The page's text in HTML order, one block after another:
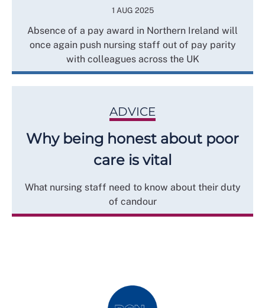
1 AUG 2025
Absence of a pay award in Northern Ireland will
once again push nursing staff out of pay parity
with colleagues across the UK
ADVICE
Why being honest about poor
care is vital
What nursing staff need to know about their duty
of candour